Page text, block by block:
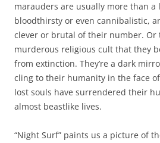
marauders are usually more than a
bloodthirsty or even cannibalistic,
clever or brutal of their number. Or
murderous religious cult that they
from extinction. They’re a dark
cling to their humanity in the face
lost souls have surrendered their
almost beastlike lives.
“Night Surf” paints us a picture of